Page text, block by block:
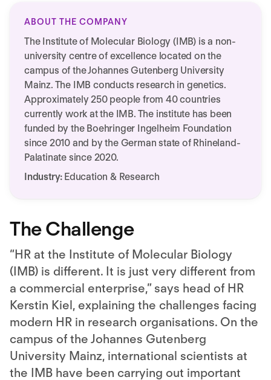
ABOUT THE COMPANY
The Institute of Molecular Biology (IMB) is a non-
university centre of excellence located on the
campus of the Johannes Gutenberg University
Mainz. The IMB conducts research in genetics.
Approximately 250 people from 40 countries
currently work at the IMB. The institute has been
funded by the Boehringer Ingelheim Foundation
since 2010 and by the German state of Rhineland-
Palatinate since 2020.
Industry: Education & Research
The Challenge
“HR at the Institute of Molecular Biology
(IMB) is different. It is just very different from
a commercial enterprise,” says head of HR
Kerstin Kiel, explaining the challenges facing
modern HR in research organisations. On the
campus of the Johannes Gutenberg
University Mainz, international scientists at
the IMB have been carrying out important